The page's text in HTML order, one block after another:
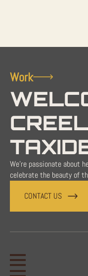
Work
CREEL
We're passionate about
celebrate the beauty of
CONTACT US